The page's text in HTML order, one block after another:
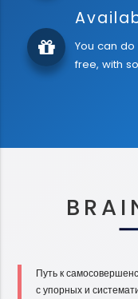
You can
free, with
Путь к
с упорных и